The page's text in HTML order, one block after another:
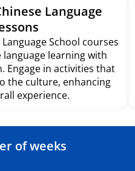
Language
School courses
language learning with
Engage in activities that
the culture, enhancing
experience.
of weeks